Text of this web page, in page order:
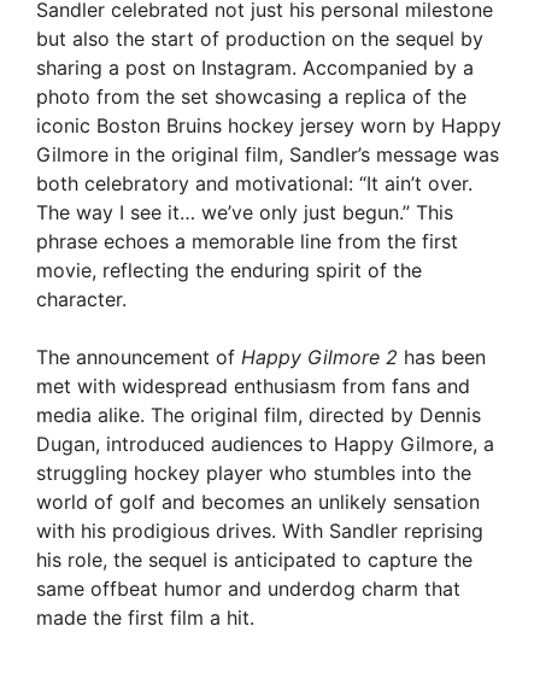
Sandler celebrated not just his personal milestone
but also the start of production on the sequel by
sharing a post on Instagram. Accompanied by a
photo from the set showcasing a replica of the
iconic Boston Bruins hockey jersey worn by Happy
Gilmore in the original film, Sandler’s message was
both celebratory and motivational: “It ain’t over.
The way I see it… we’ve only just begun.” This
phrase echoes a memorable line from the first
movie, reflecting the enduring spirit of the
character.
The announcement of Happy Gilmore 2 has been
met with widespread enthusiasm from fans and
media alike. The original film, directed by Dennis
Dugan, introduced audiences to Happy Gilmore, a
struggling hockey player who stumbles into the
world of golf and becomes an unlikely sensation
with his prodigious drives. With Sandler reprising
his role, the sequel is anticipated to capture the
same offbeat humor and underdog charm that
made the first film a hit.